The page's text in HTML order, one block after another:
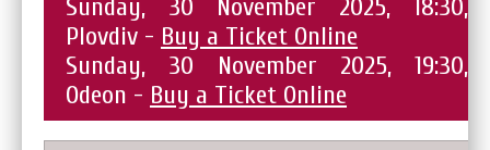
Sunday, 30 November 2025, 18:30,
Plovdiv - Buy a Ticket Online
Sunday, 30 November 2025, 19:30,
Odeon - Buy a Ticket Online